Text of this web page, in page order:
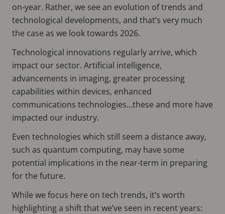
on-year. Rather, we see an evolution of trends and
technological developments, and that’s very much
the case as we look towards 2026.
Technological innovations regularly arrive, which
impact our sector. Artificial intelligence,
advancements in imaging, greater processing
capabilities within devices, enhanced
communications technologies…these and more have
impacted our industry.
Even technologies which still seem a distance away,
such as quantum computing, may have some
potential implications in the near-term in preparing
for the future.
While we focus here on tech trends, it’s worth
highlighting a shift that we’ve seen in recent years: